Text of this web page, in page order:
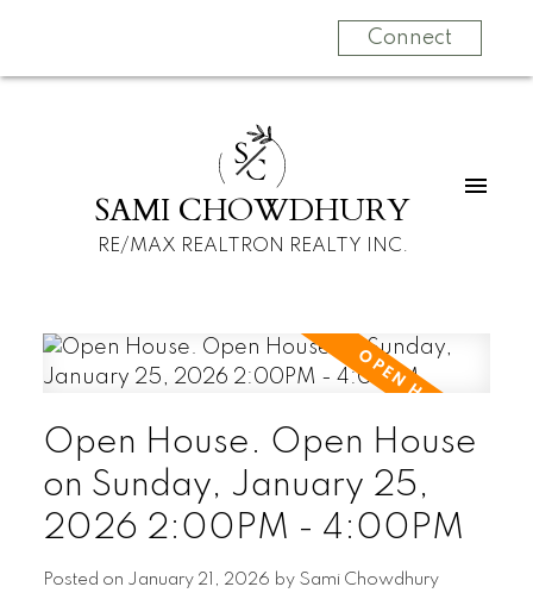
Connect
SC
SAMI CHOWDHURY
RE/MAX REALTRON REALTY INC.
Open House. Open House
on Sunday, January 25,
2026 2:00PM - 4:00PM
Posted on January 21, 2026 by Sami Chowdhury